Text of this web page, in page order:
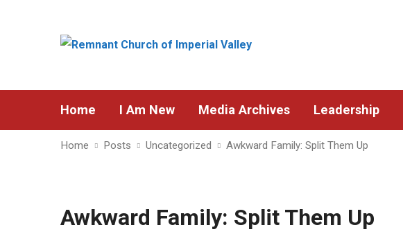
Home I Am New Media Archives Leadership
Home Posts Uncategorized Awkward Family: Split Them Up
Awkward Family: Split Them Up